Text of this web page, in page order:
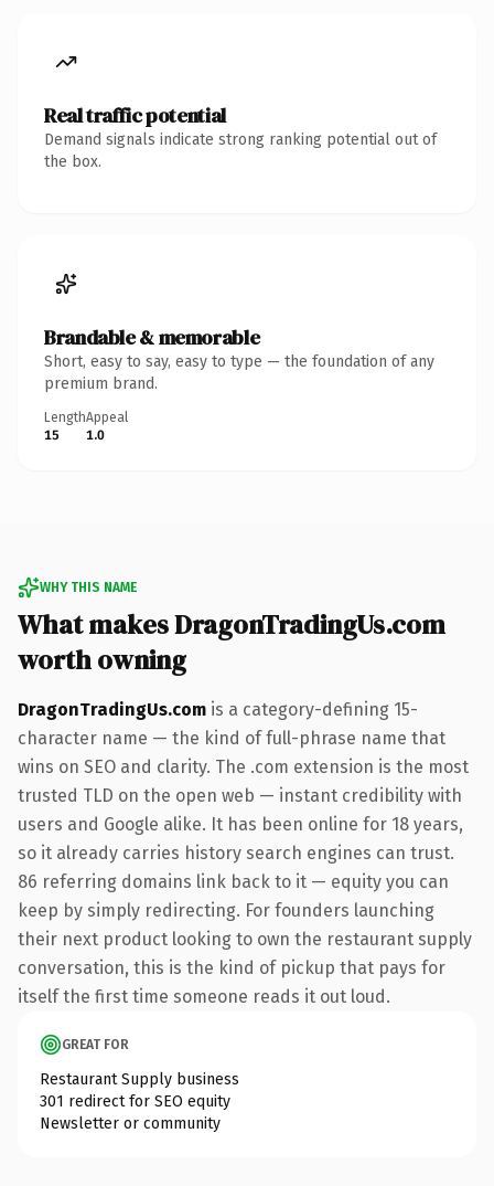
Real traffic potential
Demand signals indicate strong ranking potential out of
the box.
Brandable & memorable
Short, easy to say, easy to type — the foundation of any
premium brand.
Length
15
Appeal
1.0
WHY THIS NAME
What makes DragonTradingUs.com
worth owning
DragonTradingUs.com is a category-defining 15-
character name — the kind of full-phrase name that
wins on SEO and clarity. The .com extension is the most
trusted TLD on the open web — instant credibility with
users and Google alike. It has been online for 18 years,
so it already carries history search engines can trust.
86 referring domains link back to it — equity you can
keep by simply redirecting. For founders launching
their next product looking to own the restaurant supply
conversation, this is the kind of pickup that pays for
itself the first time someone reads it out loud.
GREAT FOR
Restaurant Supply business
301 redirect for SEO equity
Newsletter or community